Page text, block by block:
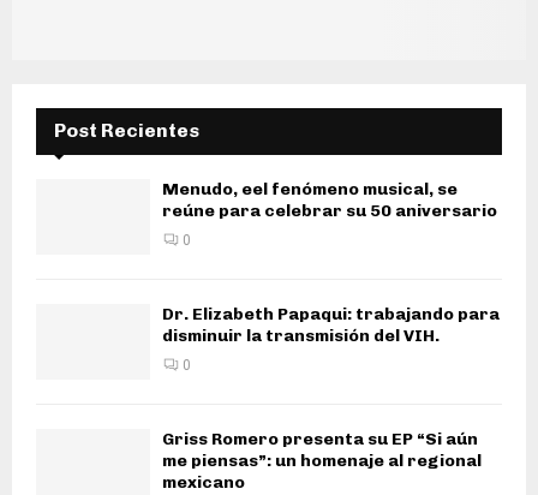
Post Recientes
Menudo, eel fenómeno musical, se
reúne para celebrar su 50 aniversario
0
Dr. Elizabeth Papaqui: trabajando para
disminuir la transmisión del VIH.
0
Griss Romero presenta su EP “Si aún
me piensas”: un homenaje al regional
mexicano